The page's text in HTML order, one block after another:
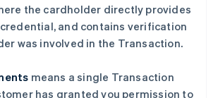
the cardholder directly provides
and contains verification
was involved in the Transaction.
means a single Transaction
has granted you permission to